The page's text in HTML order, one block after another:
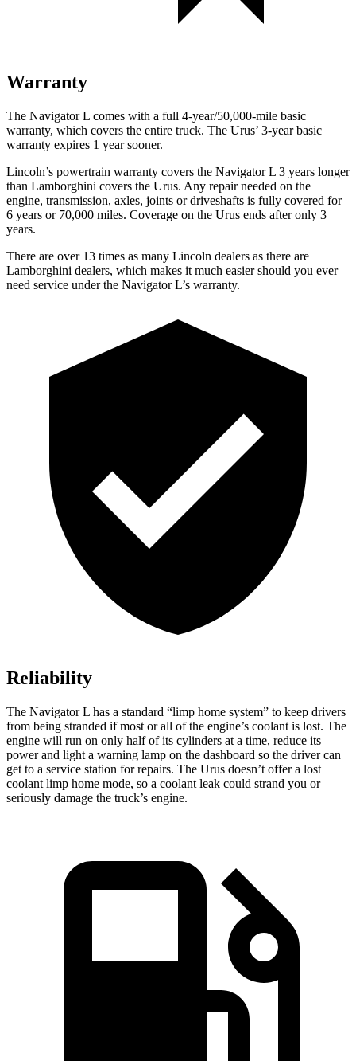
Warranty
The Navigator L comes with a full 4-year/50,000-mile basic
warranty, which covers the entire truck. The Urus’ 3-year basic
warranty expires 1 year sooner.
Lincoln’s powertrain warranty covers the Navigator L 3 years longer
than Lamborghini covers the Urus. Any repair needed on the
engine, transmission, axles, joints or driveshafts is fully covered for
6 years or 70,000 miles. Coverage on the Urus ends after only 3
years.
There are over 13 times as many Lincoln dealers as there are
Lamborghini dealers, which makes it much easier should you ever
need service under the Navigator L’s warranty.
Reliability
The Navigator L has a standard “limp home system” to keep drivers
from being stranded if most or all of the engine’s coolant is lost. The
engine will run on only half of its cylinders at a time, reduce its
power and light a warning lamp on the dashboard so the driver can
get to a service station for repairs. The Urus doesn’t offer a lost
coolant limp home mode, so a coolant leak could strand you or
seriously damage the truck’s engine.